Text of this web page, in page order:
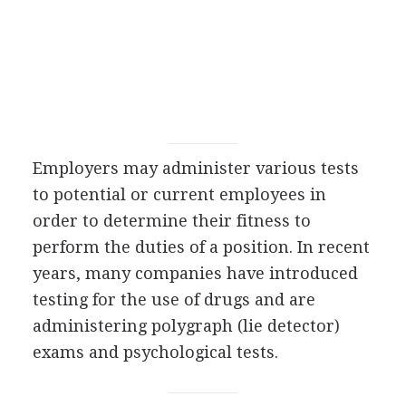
Employers may administer various tests
to potential or current employees in
order to determine their fitness to
perform the duties of a position. In recent
years, many companies have introduced
testing for the use of drugs and are
administering polygraph (lie detector)
exams and psychological tests.